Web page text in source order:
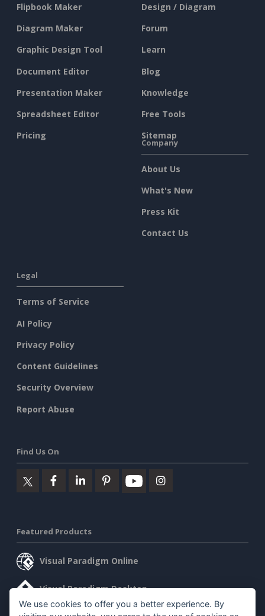
Flipbook Maker
Diagram Maker
Graphic Design Tool
Document Editor
Presentation Maker
Spreadsheet Editor
Pricing
Design / Diagram
Forum
Learn
Blog
Knowledge
Free Tools
Sitemap
Company
About Us
What's New
Press Kit
Contact Us
Legal
Terms of Service
AI Policy
Privacy Policy
Content Guidelines
Security Overview
Report Abuse
Find Us On
Featured Products
Visual Paradigm Online
Visual Paradigm Desktop
We use cookies to offer you a better experience. By